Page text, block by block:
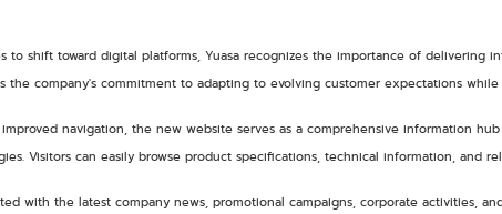
to shift toward digital platforms, Yuasa recognizes the importance of delivering
the company's commitment to adapting to evolving customer expectations
navigation, the new website serves as a comprehensive information
Visitors can easily browse product specifications, technical information, and
with the latest company news, promotional campaigns, corporate activities,